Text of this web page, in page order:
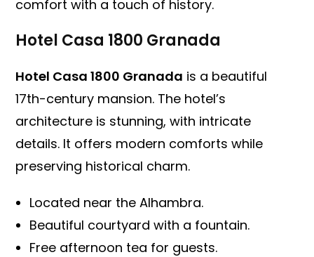
comfort with a touch of history.
Hotel Casa 1800 Granada
Hotel Casa 1800 Granada is a beautiful
17th-century mansion. The hotel’s
architecture is stunning, with intricate
details. It offers modern comforts while
preserving historical charm.
Located near the Alhambra.
Beautiful courtyard with a fountain.
Free afternoon tea for guests.